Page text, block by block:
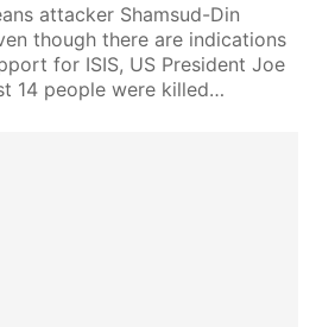
attacker Shamsud-Din
though there are indications
for ISIS, US President Joe
14 people were killed…